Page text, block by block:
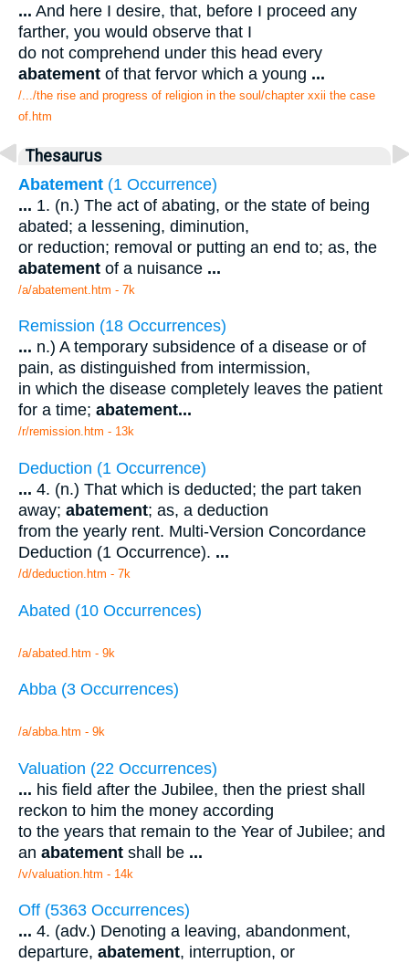
... And here I desire, that, before I proceed any
farther, you would observe that I
do not comprehend under this head every
abatement of that fervor which a young ...
/.../the rise and progress of religion in the soul/chapter xxii the case
of.htm
Thesaurus
Abatement (1 Occurrence)
... 1. (n.) The act of abating, or the state of being
abated; a lessening, diminution,
or reduction; removal or putting an end to; as, the
abatement of a nuisance ...
/a/abatement.htm - 7k
Remission (18 Occurrences)
... n.) A temporary subsidence of a disease or of
pain, as distinguished from intermission,
in which the disease completely leaves the patient
for a time; abatement...
/r/remission.htm - 13k
Deduction (1 Occurrence)
... 4. (n.) That which is deducted; the part taken
away; abatement; as, a deduction
from the yearly rent. Multi-Version Concordance
Deduction (1 Occurrence). ...
/d/deduction.htm - 7k
Abated (10 Occurrences)
/a/abated.htm - 9k
Abba (3 Occurrences)
/a/abba.htm - 9k
Valuation (22 Occurrences)
... his field after the Jubilee, then the priest shall
reckon to him the money according
to the years that remain to the Year of Jubilee; and
an abatement shall be ...
/v/valuation.htm - 14k
Off (5363 Occurrences)
... 4. (adv.) Denoting a leaving, abandonment,
departure, abatement, interruption, or